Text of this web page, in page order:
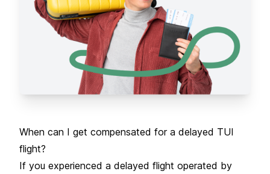
When can I get compensated for a delayed TUI
flight?
If you experienced a delayed flight operated by